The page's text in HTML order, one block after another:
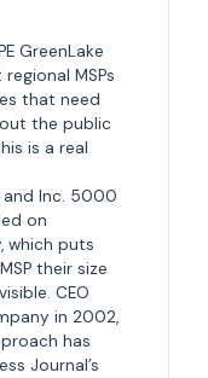
GreenLake
MSPs
that need
the public
is a real
and Inc. 5000
on
which puts
their size
CEO
in 2002,
has
Journal’s